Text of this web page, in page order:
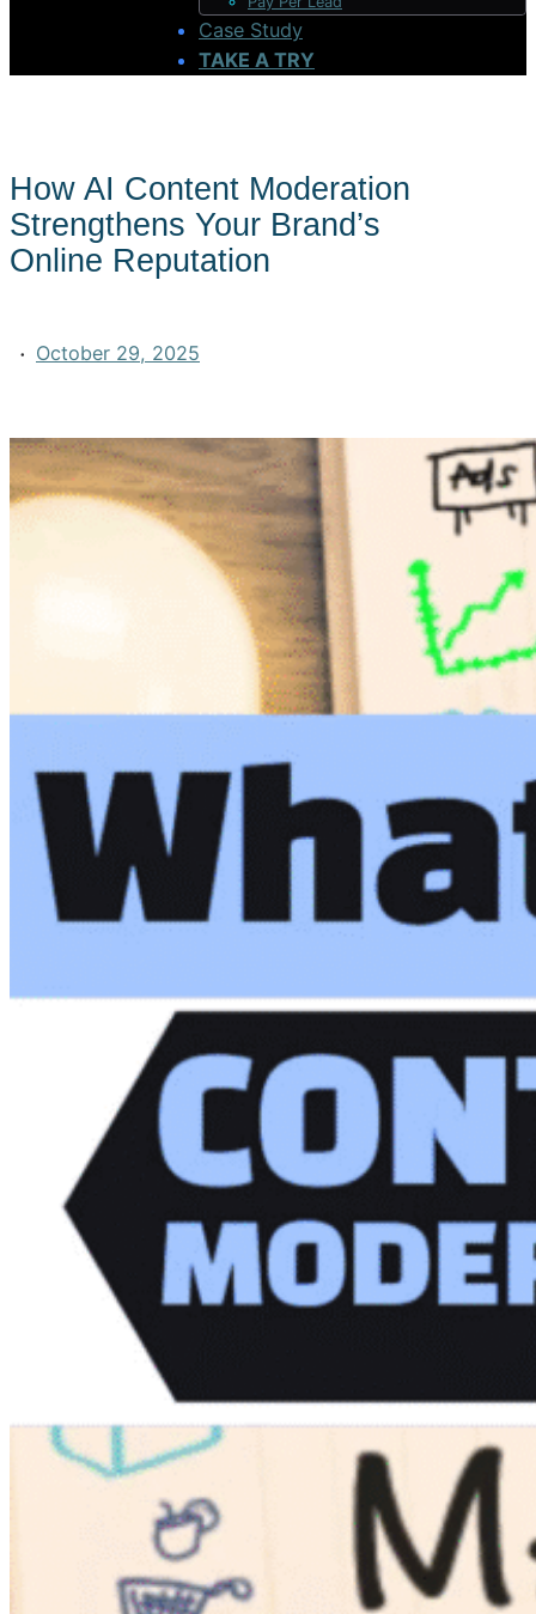
Case Study
TAKE A TRY
How AI Content Moderation
Strengthens Your Brand’s
Online Reputation
· October 29, 2025